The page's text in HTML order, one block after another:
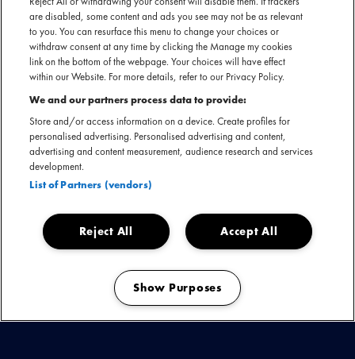
are disabled, some content and ads you see may not be as relevant
to you. You can resurface this menu to change your choices or
withdraw consent at any time by clicking the Manage my cookies
link on the bottom of the webpage. Your choices will have effect
within our Website. For more details, refer to our Privacy Policy.
We and our partners process data to provide:
Store and/or access information on a device. Create profiles for
personalised advertising. Personalised advertising and content,
advertising and content measurement, audience research and services
development.
List of Partners (vendors)
Accept All
Reject All
Show Purposes